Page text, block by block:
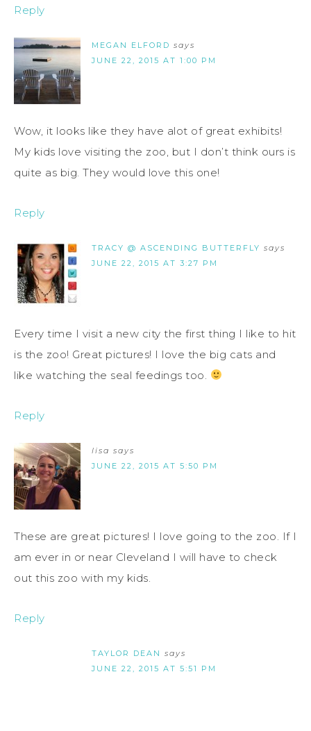
Reply
MEGAN ELFORD says
JUNE 22, 2015 AT 1:00 PM
Wow, it looks like they have alot of great exhibits!
My kids love visiting the zoo, but I don’t think ours is
quite as big. They would love this one!
Reply
TRACY @ ASCENDING BUTTERFLY says
JUNE 22, 2015 AT 3:27 PM
Every time I visit a new city the first thing I like to hit
is the zoo! Great pictures! I love the big cats and
like watching the seal feedings too.
Reply
lisa says
JUNE 22, 2015 AT 5:50 PM
These are great pictures! I love going to the zoo. If I
am ever in or near Cleveland I will have to check
out this zoo with my kids.
Reply
TAYLOR DEAN says
JUNE 22, 2015 AT 5:51 PM